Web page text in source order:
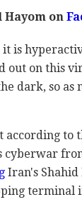
Hayom on
is
out on this
dark, so as
according to
cyberwar
Iran's Shahid
terminal